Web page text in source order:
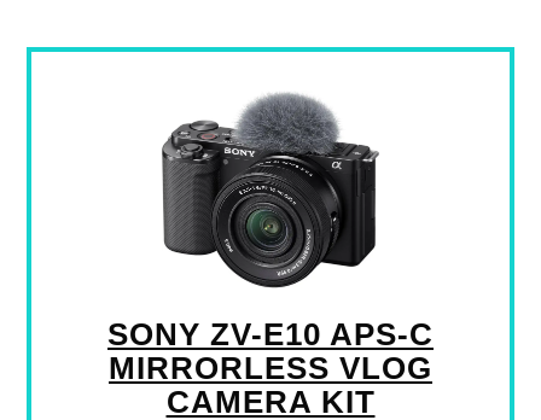
SONY ZV-E10 APS-C
MIRRORLESS VLOG
CAMERA KIT